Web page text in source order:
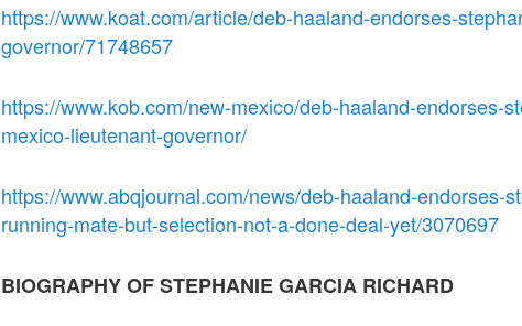
https://www.koat.com/article/deb-haaland-endorses-
governor/71748657
https://www.kob.com/new-mexico/deb-haaland-endorses-
mexico-lieutenant-governor/
https://www.abqjournal.com/news/deb-haaland-endorses-
running-mate-but-selection-not-a-done-deal-yet/3070697
BIOGRAPHY OF STEPHANIE GARCIA RICHARD